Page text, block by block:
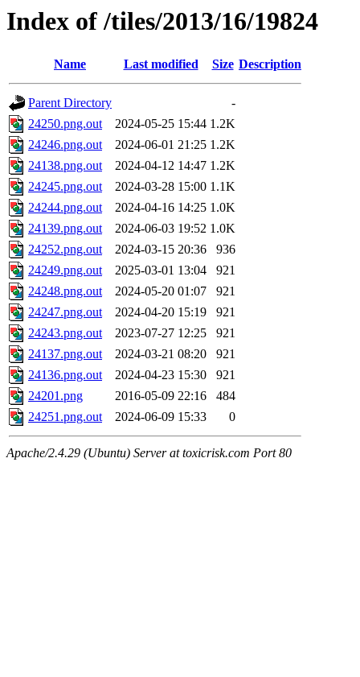
Index of /tiles/2013/16/19824
Name Last modified Size Description
Parent Directory
-
24250.png.out
2024-05-25 15:44 1.2K
24246.png.out
2024-06-01 21:25 1.2K
24138.png.out
2024-04-12 14:47 1.2K
24245.png.out
2024-03-28 15:00 1.1K
24244.png.out
2024-04-16 14:25 1.0K
24139.png.out
2024-06-03 19:52 1.0K
24252.png.out
2024-03-15 20:36
936
24249.png.out
2025-03-01 13:04
921
24248.png.out
2024-05-20 01:07
921
24247.png.out
2024-04-20 15:19
921
24243.png.out
2023-07-27 12:25
921
24137.png.out
2024-03-21 08:20
921
24136.png.out
2024-04-23 15:30
921
24201.png
2016-05-09 22:16
484
24251.png.out
2024-06-09 15:33 0
Apache/2.4.29 (Ubuntu) Server at toxicrisk.com Port 80